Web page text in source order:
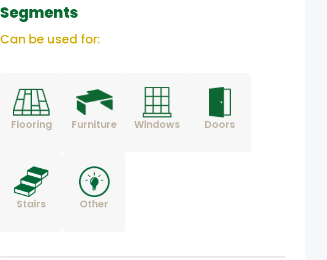
Segments
Can be used for:
Flooring Furniture Windows Doors
Stairs Other